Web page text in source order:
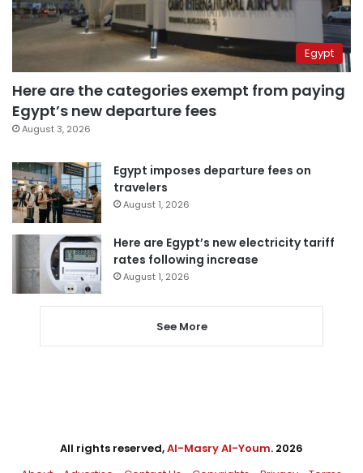
Egypt
Here are the categories exempt from paying
Egypt’s new departure fees
August 3, 2026
Egypt imposes departure fees on
travelers
August 1, 2026
Here are Egypt’s new electricity tariff
rates following increase
August 1, 2026
See More
All rights reserved,Al-Masry Al-Youm. 2026